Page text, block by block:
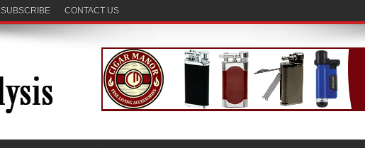
SUBSCRIBE CONTACT US